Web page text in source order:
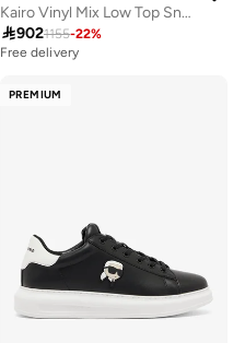
Kairo Vinyl Mix Low Top Sneakers
9021155-22%
Free delivery
PREMIUM